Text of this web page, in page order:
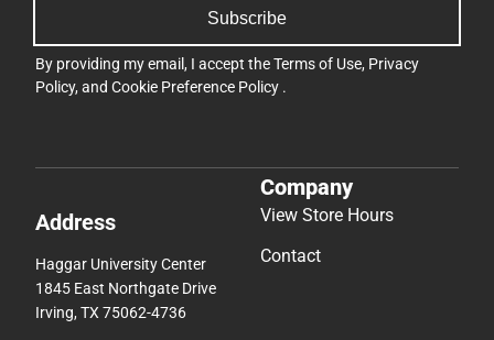
Subscribe
By providing my email, I accept theTerms of Use, Privacy
Policy, and Cookie Preference Policy .
Address
Haggar University Center
1845 East Northgate Drive
Irving, TX 75062-4736
Company
View Store Hours
Contact